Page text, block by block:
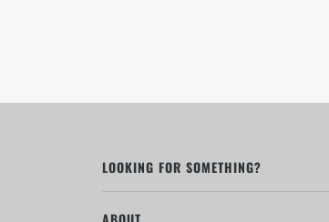
LOOKING FOR SOMETHING?